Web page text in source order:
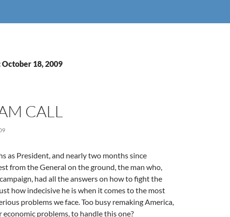
18, 2009
CALL
as President, and nearly two months since
from the General on the ground, the man who,
had all the answers on how to fight the
how indecisive he is when it comes to the most
problems we face. Too busy remaking America,
economic problems, to handle this one?